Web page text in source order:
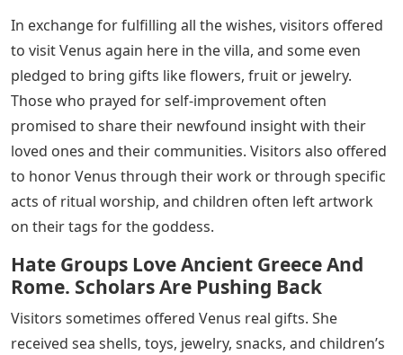
In exchange for fulfilling all the wishes, visitors offered
to visit Venus again here in the villa, and some even
pledged to bring gifts like flowers, fruit or jewelry.
Those who prayed for self-improvement often
promised to share their newfound insight with their
loved ones and their communities. Visitors also offered
to honor Venus through their work or through specific
acts of ritual worship, and children often left artwork
on their tags for the goddess.
Hate Groups Love Ancient Greece And
Rome. Scholars Are Pushing Back
Visitors sometimes offered Venus real gifts. She
received sea shells, toys, jewelry, snacks, and children’s